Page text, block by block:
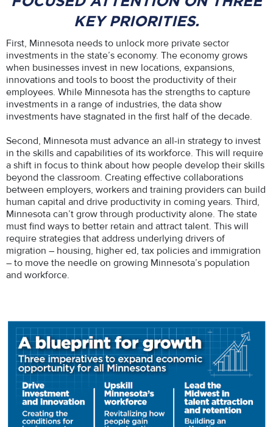
KEY PRIORITIES.
First, Minnesota needs to unlock more private sector
investments in the state’s economy. The economy grows
when businesses invest in new locations, expansions,
innovations and tools to boost the productivity of their
employees. While Minnesota has the strengths to capture
investments in a range of industries, the data show
investments have stagnated in the first half of the decade.
Second, Minnesota must advance an all-in strategy to invest
in the skills and capabilities of its workforce. This will require
a shift in focus to think about how people develop their skills
beyond the classroom. Creating effective collaborations
between employers, workers and training providers can build
human capital and drive productivity in coming years. Third,
Minnesota can’t grow through productivity alone. The state
must find ways to better retain and attract talent. This will
require strategies that address underlying drivers of
migration – housing, higher ed, tax policies and immigration
– to move the needle on growing Minnesota’s population
and workforce.